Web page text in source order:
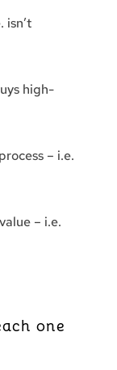
isn’t
high-
– i.e.
– i.e.
one